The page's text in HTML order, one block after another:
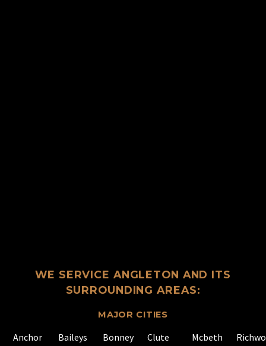
WE SERVICE ANGLETON AND ITS
SURROUNDING AREAS:
MAJOR CITIES
Anchor
Baileys
Bonney Clute Mcbeth